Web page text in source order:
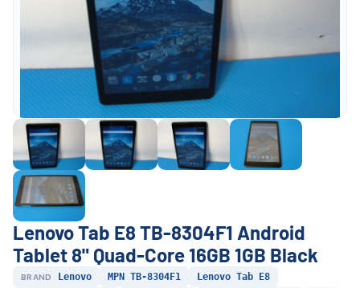
Lenovo Tab E8 TB-8304F1 Android
Tablet 8" Quad-Core 16GB 1GB Black
BRAND Lenovo MPN TB-8304F1
Lenovo Tab E8